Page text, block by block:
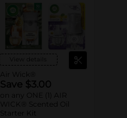
View details
Air Wick®
Save $3.00
on any ONE (1) AIR
WICK® Scented Oil
Starter Kit